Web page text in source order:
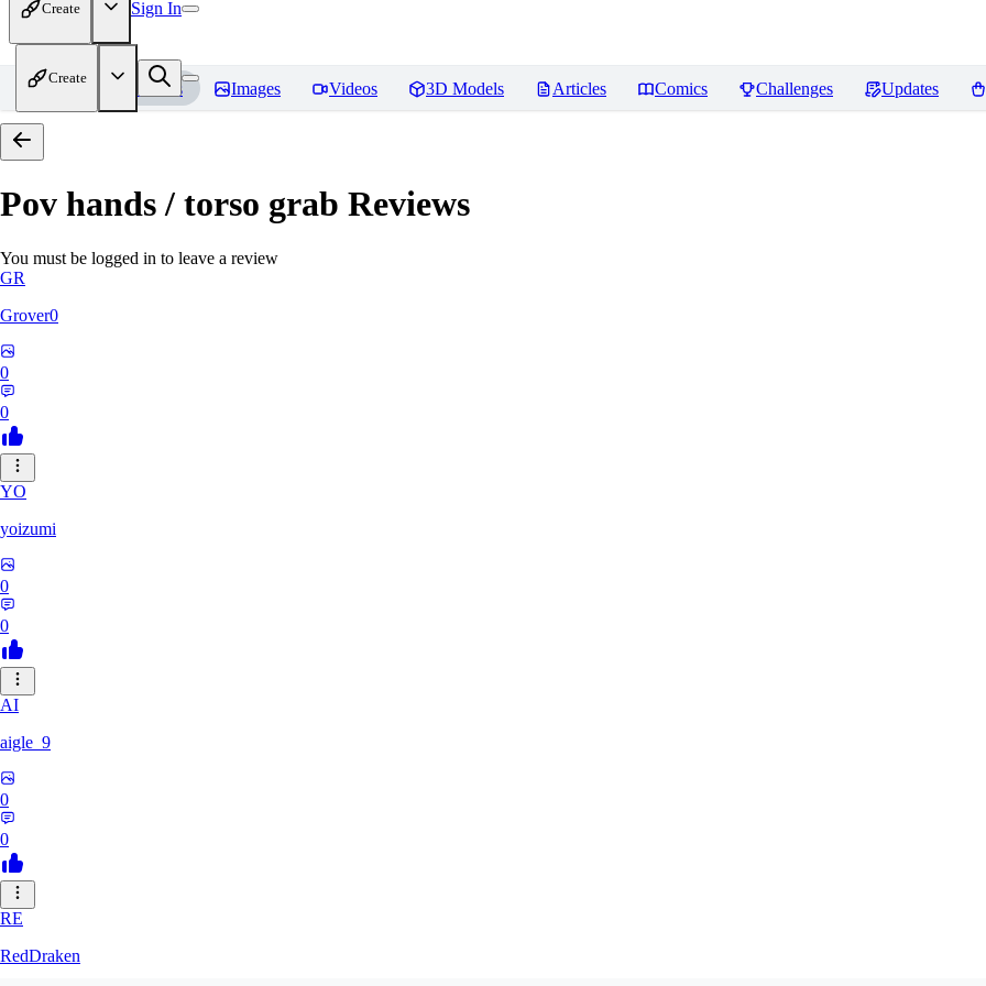
Create Sign In
Create
Home Models Images Videos 3D Models Articles Comics Challenges Updates
Pov hands / torso grab Reviews
You must be logged in to leave a review
GR
Grover0
0
0
YO
yoizumi
0
0
AI
aigle_9
0
0
RE
RedDraken